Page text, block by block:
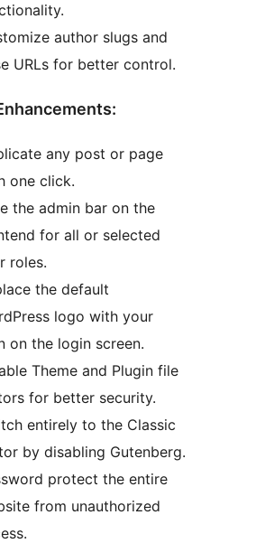
author slugs and
URLs for better control.
any post or page
one click.
the admin bar on the
for all or selected
roles.
the default
logo with your
on the login screen.
Theme and Plugin file
for better security.
entirely to the Classic
by disabling Gutenberg.
protect the entire
from unauthorized